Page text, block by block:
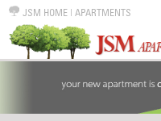
JSM HOME | APARTMENTS